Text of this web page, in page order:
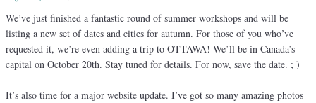
We’ve just finished a fantastic round of summer workshops and will be
listing a new set of dates and cities for autumn. For those of you who’ve
requested it, we’re even adding a trip to OTTAWA! We’ll be in Canada’s
capital on October 20th. Stay tuned for details. For now, save the date. ; )
It’s also time for a major website update. I’ve got so many amazing photos